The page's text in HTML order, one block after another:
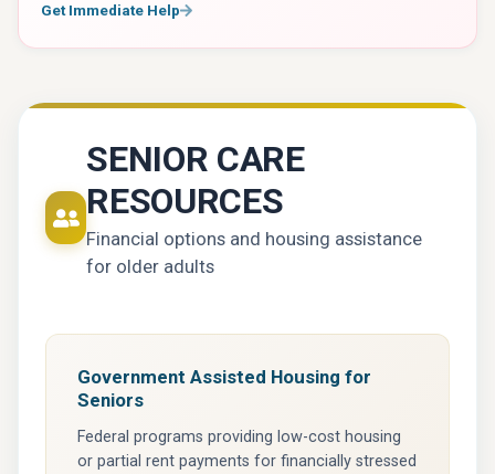
Get Immediate Help
SENIOR CARE
RESOURCES
Financial options and housing assistance
for older adults
Government Assisted Housing for
Seniors
Federal programs providing low-cost housing
or partial rent payments for financially stressed